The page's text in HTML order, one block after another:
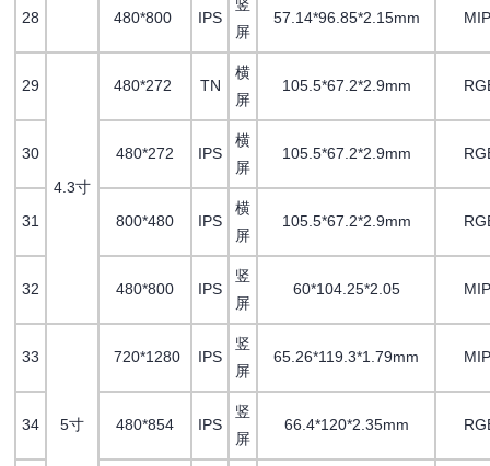
28 480*800 IPS
竖
屏
57.14*96.85*2.15mm
29
4.3寸
480*272 TN
横
屏
105.5*67.2*2.9mm
30 480*272 IPS
横
屏
105.5*67.2*2.9mm
31 800*480 IPS
横
屏
105.5*67.2*2.9mm
32 480*800 IPS
竖
屏
60*104.25*2.05
33
5寸
720*1280 IPS
竖
屏
65.26*119.3*1.79mm
34 480*854 IPS
竖
屏
66.4*120*2.35mm